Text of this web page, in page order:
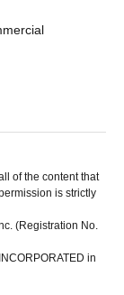
of the content that
is strictly
(Registration No.
in